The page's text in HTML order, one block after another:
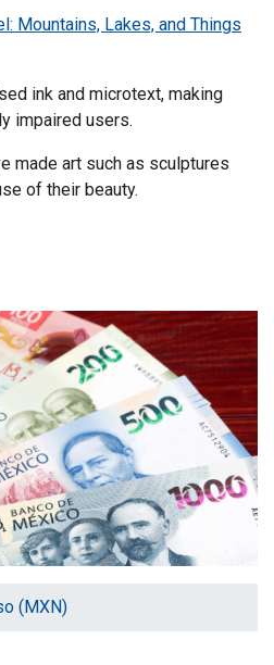
Mountains, Lakes, and Things
ink and microtext, making
impaired users.
made art such as sculptures
of their beauty.
(MXN)